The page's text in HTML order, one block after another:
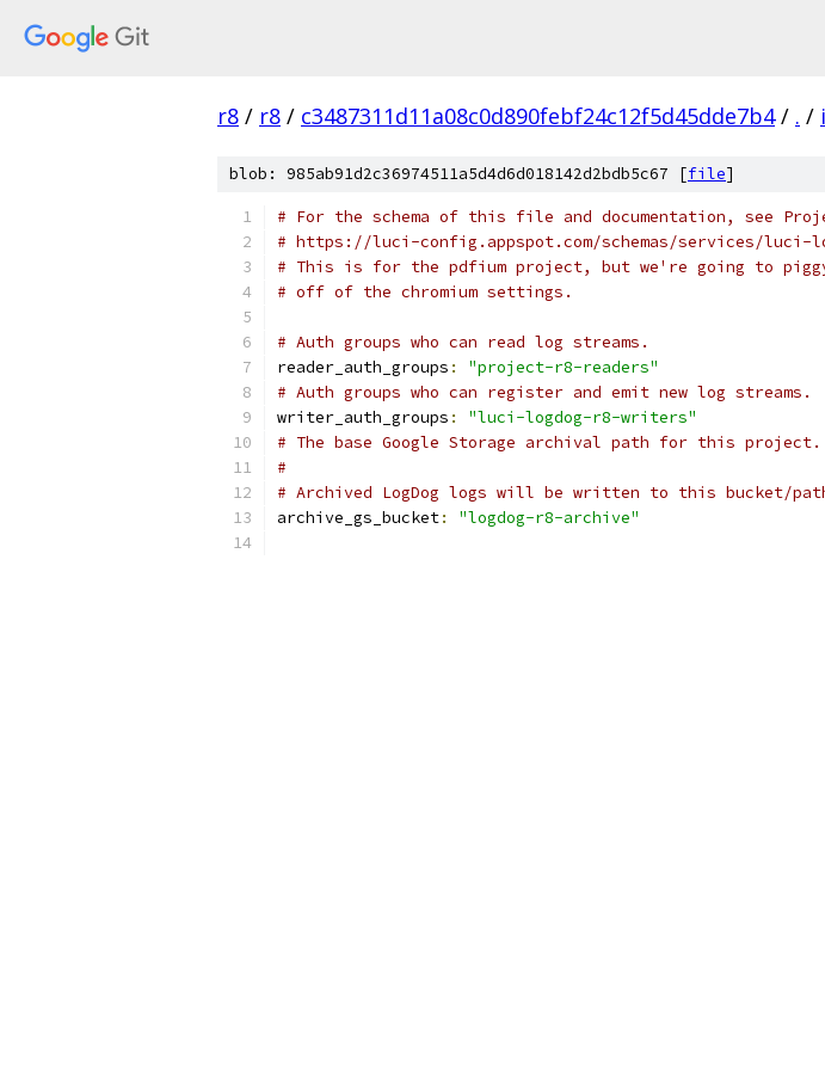
r8 / r8 / c3487311d11a08c0d890febf24c12f5d45dde7b4 / . /
blob: 985ab91d2c36974511a5d4d6d018142d2bdb5c67 [file]
# For the schema of this file and documentation, see
# https://luci-config.appspot.com/schemas/services/luci-
# This is for the pdfium project, but we're going to
# off of the chromium settings.
# Auth groups who can read log streams.
reader_auth_groups :
"project-r8-readers"
# Auth groups who can register and emit new log streams.
writer_auth_groups :
"luci-logdog-r8-writers"
# The base Google Storage archival path for this project.
#
# Archived LogDog logs will be written to this bucket/
archive_gs_bucket: "logdog-r8-archive"